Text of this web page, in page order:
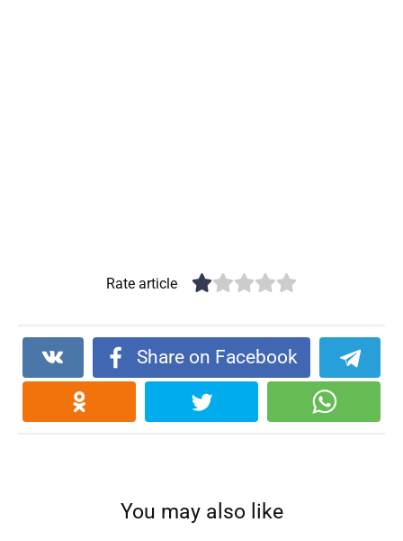
Rate article
Share on Facebook
You may also like